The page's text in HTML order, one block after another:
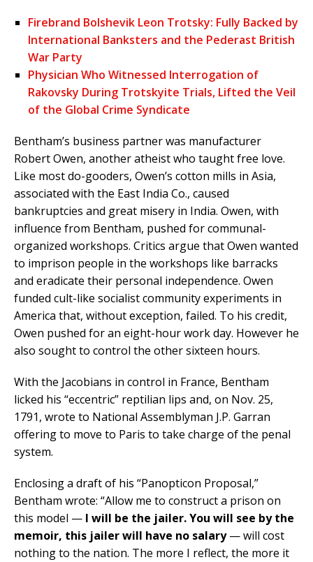
Firebrand Bolshevik Leon Trotsky: Fully Backed by
International Banksters and the Pederast British
War Party
Physician Who Witnessed Interrogation of
Rakovsky During Trotskyite Trials, Lifted the Veil
of the Global Crime Syndicate
Bentham’s business partner was manufacturer
Robert Owen, another atheist who taught free love.
Like most do-gooders, Owen’s cotton mills in Asia,
associated with the East India Co., caused
bankruptcies and great misery in India. Owen, with
influence from Bentham, pushed for communal-
organized workshops. Critics argue that Owen wanted
to imprison people in the workshops like barracks
and eradicate their personal independence. Owen
funded cult-like socialist community experiments in
America that, without exception, failed. To his credit,
Owen pushed for an eight-hour work day. However he
also sought to control the other sixteen hours.
With the Jacobians in control in France, Bentham
licked his “eccentric” reptilian lips and, on Nov. 25,
1791, wrote to National Assemblyman J.P. Garran
offering to move to Paris to take charge of the penal
system.
Enclosing a draft of his “Panopticon Proposal,”
Bentham wrote: “Allow me to construct a prison on
this model — I will be the jailer. You will see by the
memoir, this jailer will have no salary— will cost
nothing to the nation. The more I reflect, the more it